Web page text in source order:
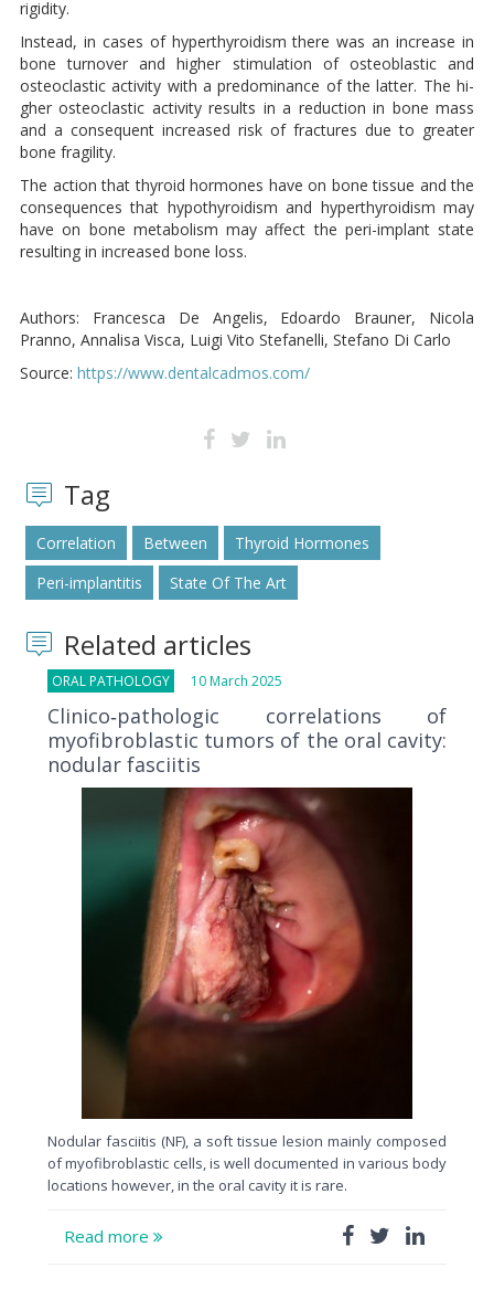
rigidity.
Instead, in cases of hyperthyroidism there was an increase in
bone turno­ver and higher stimulation of osteo­blastic and
osteoclastic activity with a predominance of the latter. The hi­
gher osteoclastic activity results in a reduction in bone mass
and a con­sequent increased risk of fractures due to greater
bone fragility.
The action that thyroid hormones have on bone tissue and the
con­sequences that hypothyroidism and hyperthyroidism may
have on bone metabolism may affect the peri-implant state
resulting in in­creased bone loss.
Authors: Francesca De Angelis, Edoardo Brauner, Nicola
Pranno, Annalisa Visca, Luigi Vito Stefanelli, Stefano Di Carlo
Source: https://www.dentalcadmos.com/
Tag
Correlation Between
Thyroid Hormones
Peri-implantitis
State Of The Art
Related articles
ORAL PATHOLOGY 10 March 2025
Clinico‐pathologic correlations of
myofibroblastic tumors of the oral cavity:
nodular fasciitis
Nodular fasciitis (NF), a soft tissue lesion mainly composed
of myofibroblastic cells, is well documented in various body
locations however, in the oral cavity it is rare.
Read more